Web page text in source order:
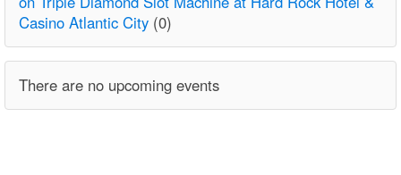
Casino Atlantic City (0)
There are no upcoming events